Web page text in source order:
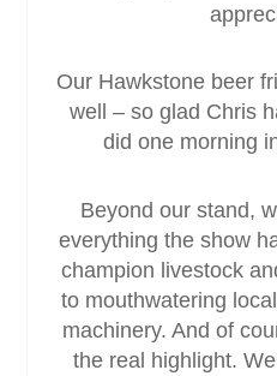
Our Hawkstone beer
well – so glad Chris
did one morning
Beyond our stand,
everything the show
champion livestock
to mouthwatering
machinery. And of
the real highlight.